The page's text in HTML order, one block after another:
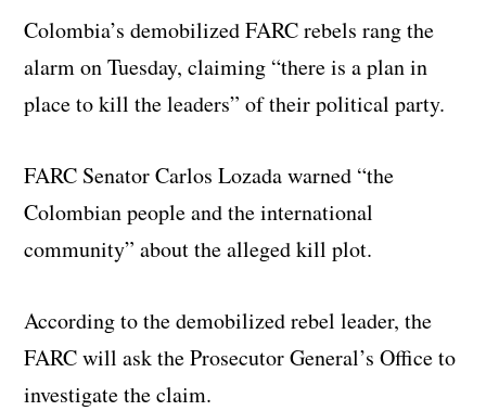
Colombia’s demobilized FARC rebels rang the
alarm on Tuesday, claiming “there is a plan in
place to kill the leaders” of their political party.
FARC Senator Carlos Lozada warned “the
Colombian people and the international
community” about the alleged kill plot.
According to the demobilized rebel leader, the
FARC will ask the Prosecutor General’s Office to
investigate the claim.